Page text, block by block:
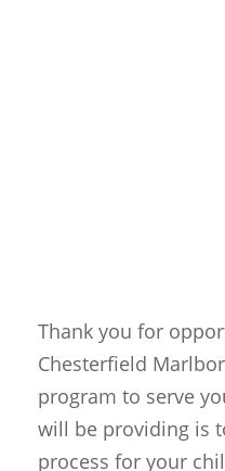
Thank you for
Chesterfield
program to serve
will be providing is
process for your